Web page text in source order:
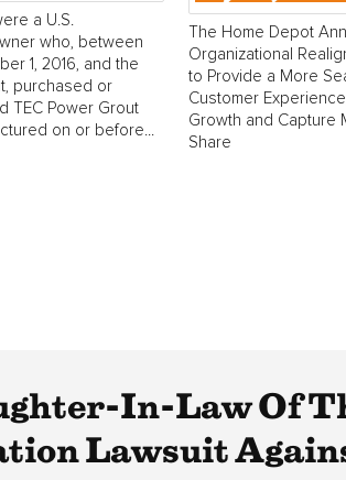
a U.S.
who, between
1, 2016, and the
purchased or
TEC Power Grout
on or before...
The Home Depot
Organizational
to Provide a More
Customer
Growth and Capture
Share
In-Law Of
Lawsuit